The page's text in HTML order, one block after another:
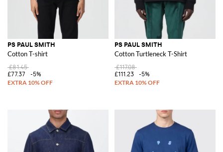
PS PAUL SMITH
Cotton T-shirt
£81.45
£77.37
-5%
PS PAUL SMITH
Cotton Turtleneck T-Shirt
£117.08
£111.23
-5%